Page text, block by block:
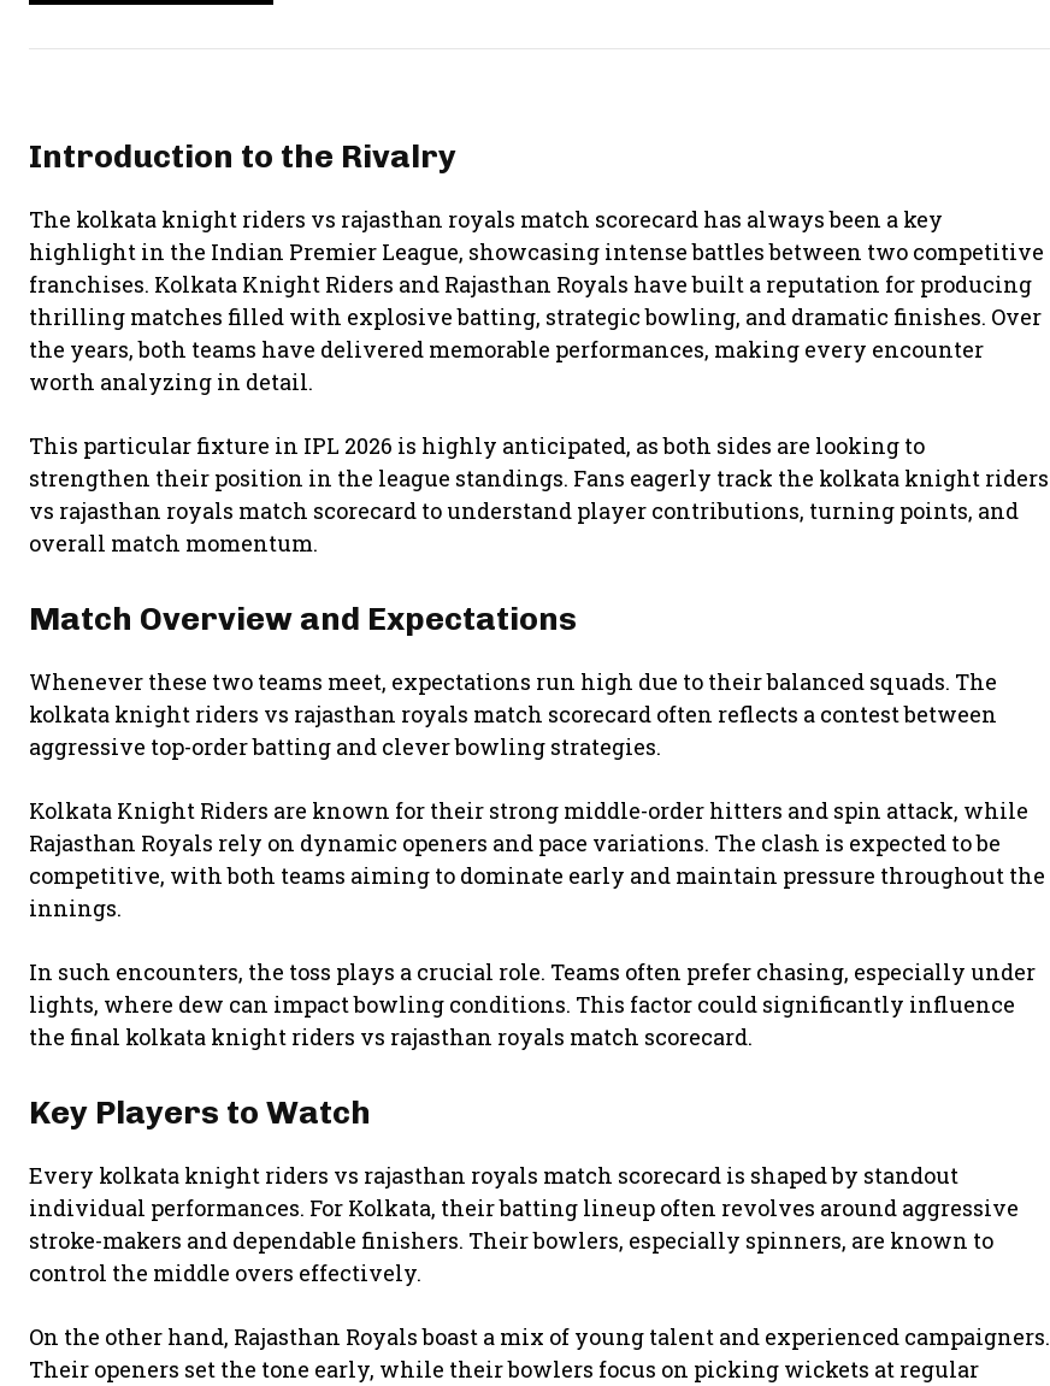
Introduction to the Rivalry
The kolkata knight riders vs rajasthan royals match scorecard has always been a key
highlight in the Indian Premier League, showcasing intense battles between two competitive
franchises. Kolkata Knight Riders and Rajasthan Royals have built a reputation for producing
thrilling matches filled with explosive batting, strategic bowling, and dramatic finishes. Over
the years, both teams have delivered memorable performances, making every encounter
worth analyzing in detail.
This particular fixture in IPL 2026 is highly anticipated, as both sides are looking to
strengthen their position in the league standings. Fans eagerly track the kolkata knight riders
vs rajasthan royals match scorecard to understand player contributions, turning points, and
overall match momentum.
Match Overview and Expectations
Whenever these two teams meet, expectations run high due to their balanced squads. The
kolkata knight riders vs rajasthan royals match scorecard often reflects a contest between
aggressive top-order batting and clever bowling strategies.
Kolkata Knight Riders are known for their strong middle-order hitters and spin attack, while
Rajasthan Royals rely on dynamic openers and pace variations. The clash is expected to be
competitive, with both teams aiming to dominate early and maintain pressure throughout the
innings.
In such encounters, the toss plays a crucial role. Teams often prefer chasing, especially under
lights, where dew can impact bowling conditions. This factor could significantly influence
the final kolkata knight riders vs rajasthan royals match scorecard.
Key Players to Watch
Every kolkata knight riders vs rajasthan royals match scorecard is shaped by standout
individual performances. For Kolkata, their batting lineup often revolves around aggressive
stroke-makers and dependable finishers. Their bowlers, especially spinners, are known to
control the middle overs effectively.
On the other hand, Rajasthan Royals boast a mix of young talent and experienced campaigners.
Their openers set the tone early, while their bowlers focus on picking wickets at regular